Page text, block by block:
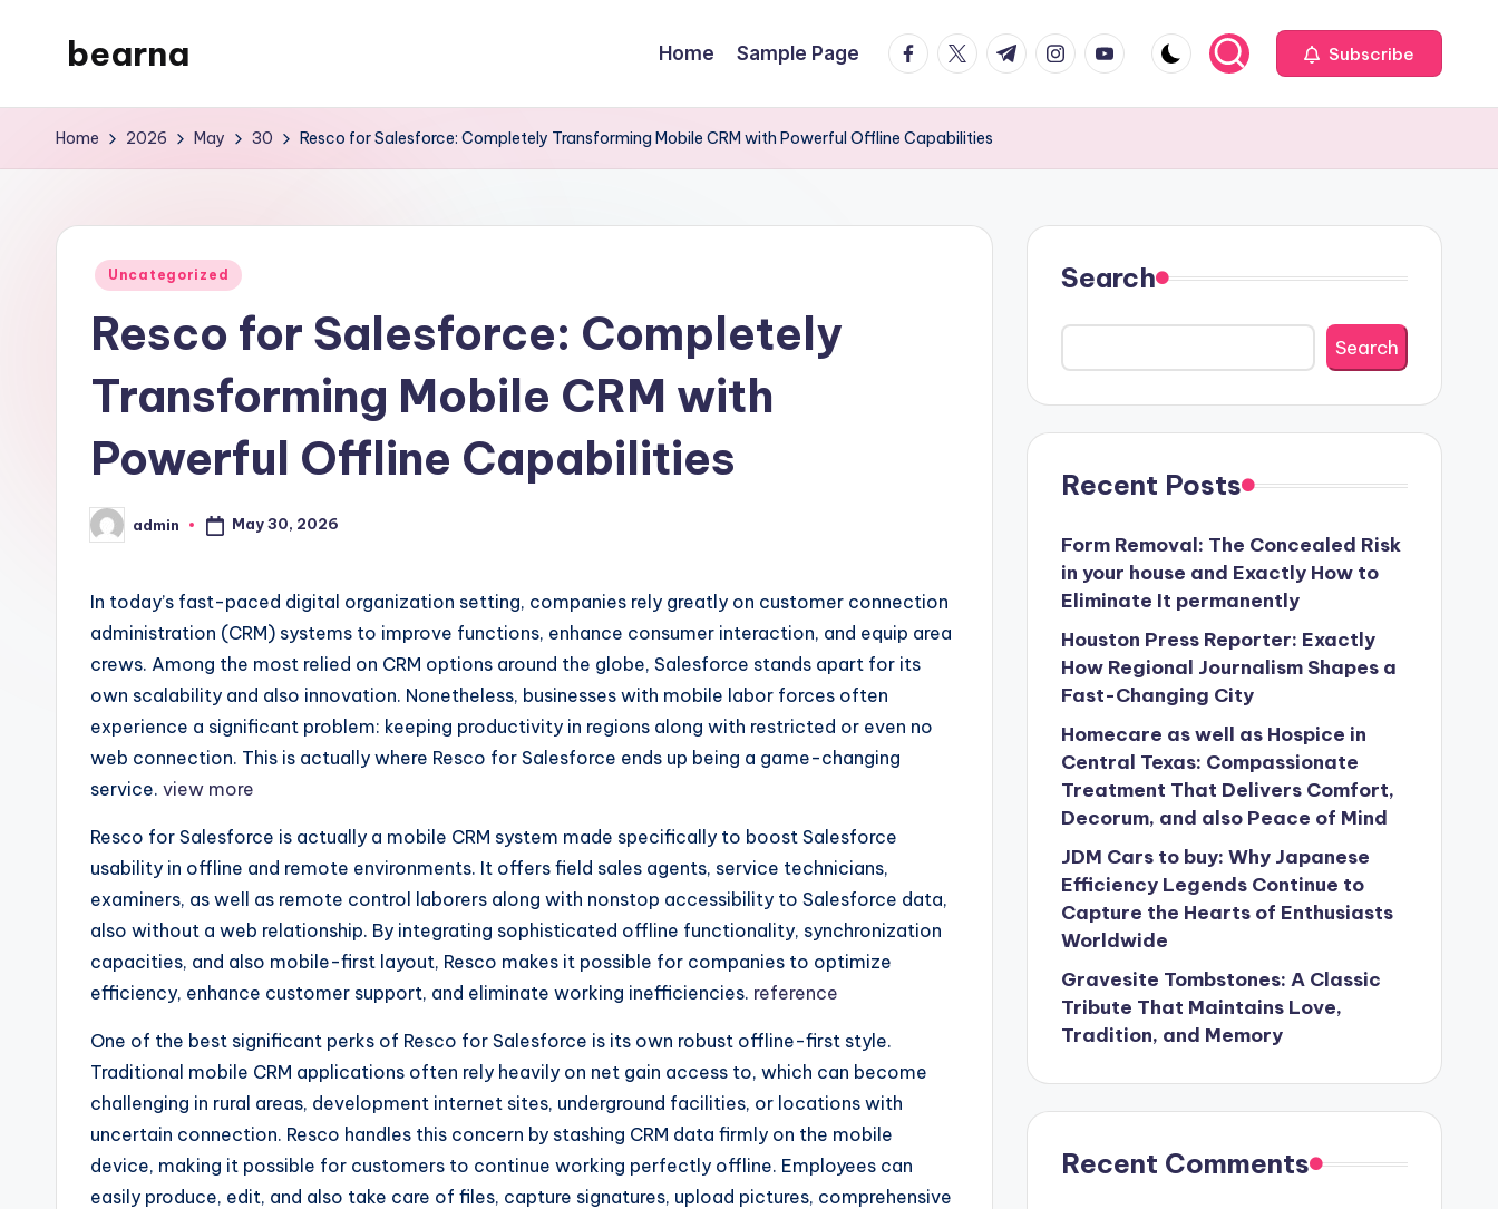
bearna
WordPress
Home Sample Page facebook.com
twitter.com
t.me instagram.com
youtube.com Subscribe
Home 2026 May 30 Resco for Salesforce: Completely Transforming Mobile CRM with Powerful Offline Capabilities
Posted
Uncategorized
Resco for Salesforce: Completely
Transforming Mobile CRM with
Powerful Offline Capabilities
Posted
by
admin May 30, 2026
In today’s fast-paced digital organization setting, companies rely greatly on customer connection
administration (CRM) systems to improve functions, enhance consumer interaction, and equip area
crews. Among the most relied on CRM options around the globe, Salesforce stands apart for its
own scalability and also innovation. Nonetheless, businesses with mobile labor forces often
experience a significant problem: keeping productivity in regions along with restricted or even no
web connection. This is actually where Resco for Salesforce ends up being a game-changing
service. view more
Resco for Salesforce is actually a mobile CRM system made specifically to boost Salesforce
usability in offline and remote environments. It offers field sales agents, service technicians,
examiners, as well as remote control laborers along with nonstop accessibility to Salesforce data,
also without a web relationship. By integrating sophisticated offline functionality, synchronization
capacities, and also mobile-first layout, Resco makes it possible for companies to optimize
efficiency, enhance customer support, and eliminate working inefficiencies. reference
One of the best significant perks of Resco for Salesforce is its own robust offline-first style.
Traditional mobile CRM applications often rely heavily on net gain access to, which can become
challenging in rural areas, development internet sites, underground facilities, or locations with
uncertain connection. Resco handles this concern by stashing CRM data firmly on the mobile
device, making it possible for customers to continue working perfectly offline. Employees can
easily produce, edit, and also take care of files, capture signatures, upload pictures, comprehensive
Search
Search
Recent Posts
Form Removal: The Concealed Risk
in your house and Exactly How to
Eliminate It permanently
Houston Press Reporter: Exactly
How Regional Journalism Shapes a
Fast-Changing City
Homecare as well as Hospice in
Central Texas: Compassionate
Treatment That Delivers Comfort,
Decorum, and also Peace of Mind
JDM Cars to buy: Why Japanese
Efficiency Legends Continue to
Capture the Hearts of Enthusiasts
Worldwide
Gravesite Tombstones: A Classic
Tribute That Maintains Love,
Tradition, and Memory
Recent Comments